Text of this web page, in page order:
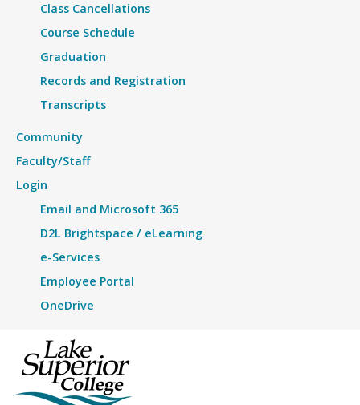
Class Cancellations
Course Schedule
Graduation
Records and Registration
Transcripts
Community
Faculty/Staff
Login
Email and Microsoft 365
D2L Brightspace / eLearning
e-Services
Employee Portal
OneDrive